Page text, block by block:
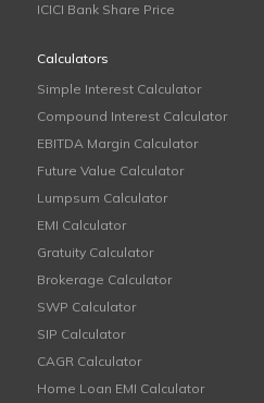
ICICI Bank Share Price
Calculators
Simple Interest Calculator
Compound Interest Calculator
EBITDA Margin Calculator
Future Value Calculator
Lumpsum Calculator
EMI Calculator
Gratuity Calculator
Brokerage Calculator
SWP Calculator
SIP Calculator
CAGR Calculator
Home Loan EMI Calculator